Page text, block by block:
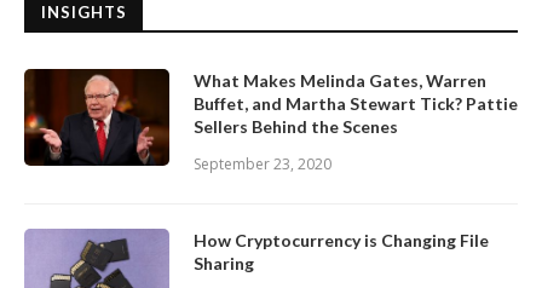
INSIGHTS
What Makes Melinda Gates, Warren
Buffet, and Martha Stewart Tick? Pattie
Sellers Behind the Scenes
September 23, 2020
How Cryptocurrency is Changing File
Sharing